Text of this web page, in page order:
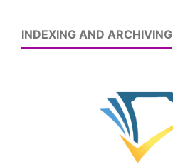
INDEXING AND ARCHIVING